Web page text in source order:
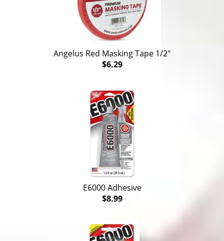
Angelus Red Masking Tape 1/2"
$6.29
E6000 Adhesive
$8.99